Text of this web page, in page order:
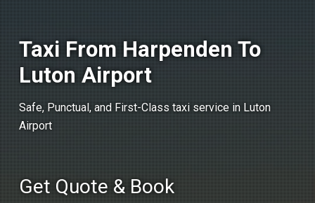
Taxi From Harpenden To
Luton Airport
Safe, Punctual, and First-Class taxi service in Luton
Airport
Get Quote & Book